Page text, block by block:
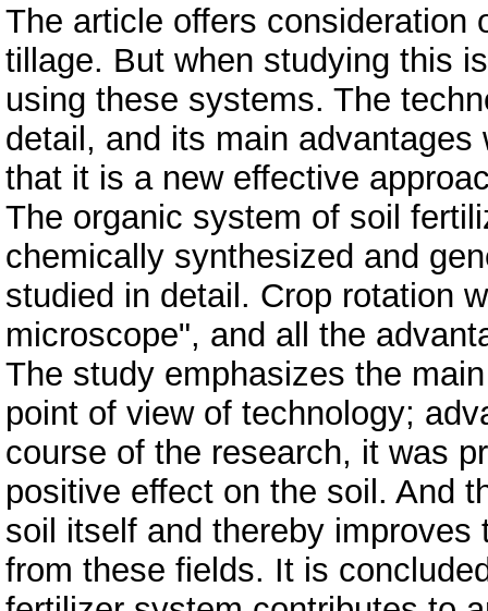
The article offers
tillage. But when studying this
using these systems. The
detail, and its main
that it is a new effective
The organic system of soil
chemically synthesized and
studied in detail. Crop rotation
microscope", and all the
The study emphasizes the
point of view of technology;
course of the research, it was
positive effect on the soil. And
soil itself and thereby
from these fields. It is